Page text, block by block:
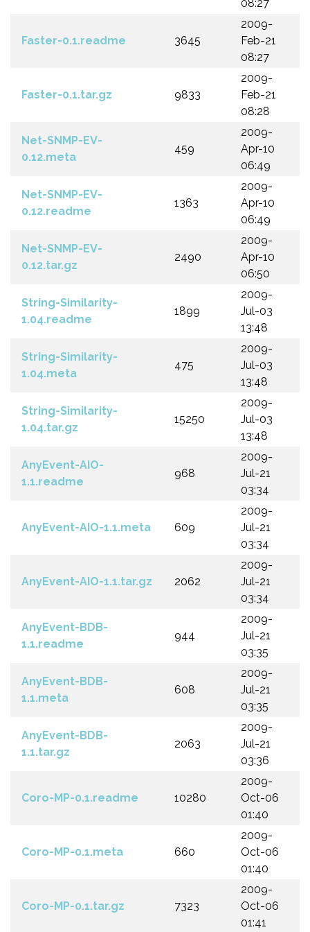
08:27
Faster-0.1.readme 3645
2009-
Feb-21
08:27
Faster-0.1.tar.gz 9833
2009-
Feb-21
08:28
Net-SNMP-EV-
0.12.meta
459
2009-
Apr-10
06:49
Net-SNMP-EV-
0.12.readme
1363
2009-
Apr-10
06:49
Net-SNMP-EV-
0.12.tar.gz
2490
2009-
Apr-10
06:50
String-Similarity-
1.04.readme
1899
2009-
Jul-03
13:48
String-Similarity-
1.04.meta
475
2009-
Jul-03
13:48
String-Similarity-
1.04.tar.gz
15250
2009-
Jul-03
13:48
AnyEvent-AIO-
1.1.readme
968
2009-
Jul-21
03:34
AnyEvent-AIO-1.1.meta 609
2009-
Jul-21
03:34
AnyEvent-AIO-1.1.tar.gz 2062
2009-
Jul-21
03:34
AnyEvent-BDB-
1.1.readme
944
2009-
Jul-21
03:35
AnyEvent-BDB-
1.1.meta
608
2009-
Jul-21
03:35
AnyEvent-BDB-
1.1.tar.gz
2063
2009-
Jul-21
03:36
Coro-MP-0.1.readme 10280
2009-
Oct-06
01:40
Coro-MP-0.1.meta 660
2009-
Oct-06
01:40
Coro-MP-0.1.tar.gz 7323
2009-
Oct-06
01:41